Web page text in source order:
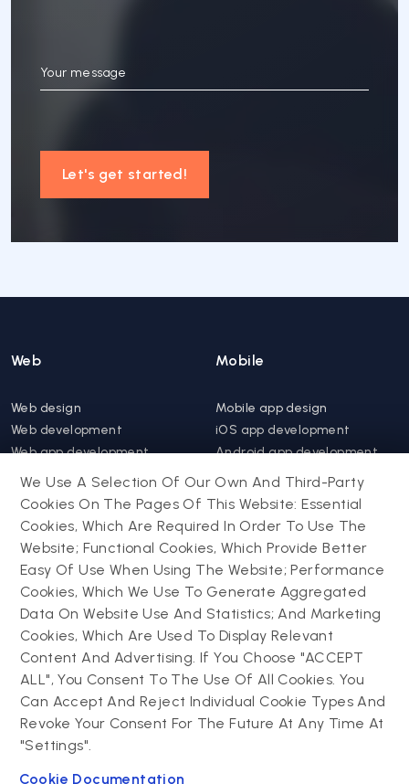
Your message
Let's get started!
Web
Web design
Web development
Web app development
Website support &
maintenance
Progressive web app
Mobile
Mobile app design
iOS app development
Android app development
Hybrid app development
Mobile app support &
maintenance
Drupal
Drupal development
Drupal support and
maintenance
Drupal migration
Decoupled Drupal
Contact us
Powering success
narratives with
experiential tech
innovations
Connect with us
We Use A Selection Of Our Own And Third-Party
Cookies On The Pages Of This Website: Essential
Cookies, Which Are Required In Order To Use The
Website; Functional Cookies, Which Provide Better
Easy Of Use When Using The Website; Performance
Cookies, Which We Use To Generate Aggregated
Data On Website Use And Statistics; And Marketing
Cookies, Which Are Used To Display Relevant
Content And Advertising. If You Choose "ACCEPT
ALL", You Consent To The Use Of All Cookies. You
Can Accept And Reject Individual Cookie Types And
Revoke Your Consent For The Future At Any Time At
"Settings".
Cookie Documentation